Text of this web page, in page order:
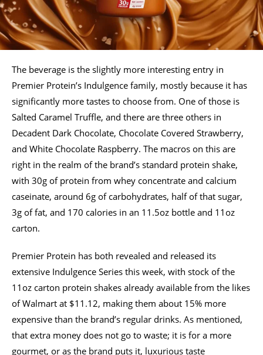
The beverage is the slightly more interesting entry in
Premier Protein’s Indulgence family, mostly because it has
significantly more tastes to choose from. One of those is
Salted Caramel Truffle, and there are three others in
Decadent Dark Chocolate, Chocolate Covered Strawberry,
and White Chocolate Raspberry. The macros on this are
right in the realm of the brand’s standard protein shake,
with 30g of protein from whey concentrate and calcium
caseinate, around 6g of carbohydrates, half of that sugar,
3g of fat, and 170 calories in an 11.5oz bottle and 11oz
carton.
Premier Protein has both revealed and released its
extensive Indulgence Series this week, with stock of the
11oz carton protein shakes already available from the likes
of Walmart at $11.12, making them about 15% more
expensive than the brand’s regular drinks. As mentioned,
that extra money does not go to waste; it is for a more
gourmet, or as the brand puts it, luxurious taste